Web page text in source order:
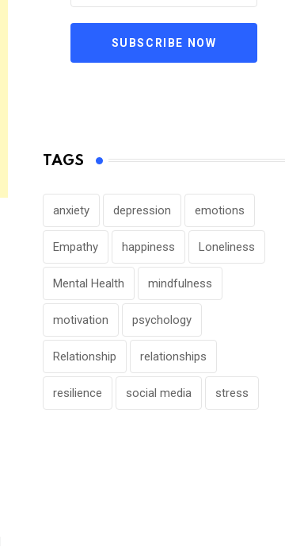
SUBSCRIBE NOW
TAGS
anxiety depression emotions
Empathy happiness Loneliness
Mental Health mindfulness
motivation psychology
Relationship relationships
resilience social media stress